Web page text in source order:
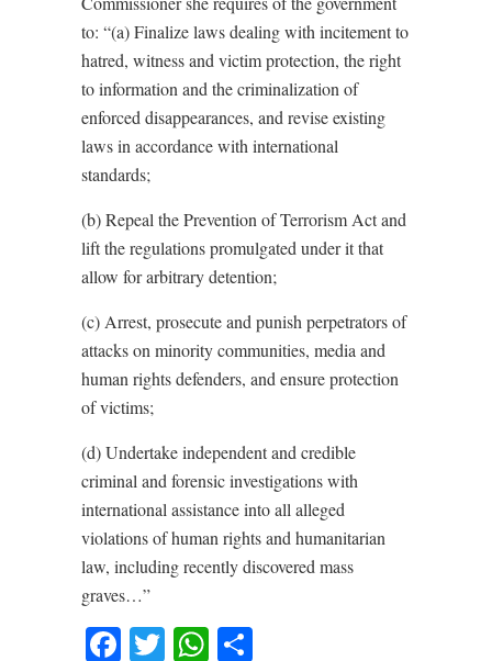
to: “(a) Finalize laws dealing with incitement to
hatred, witness and victim protection, the right
to information and the criminalization of
enforced disappearances, and revise existing
laws in accordance with international
standards;
(b) Repeal the Prevention of Terrorism Act and
lift the regulations promulgated under it that
allow for arbitrary detention;
(c) Arrest, prosecute and punish perpetrators of
attacks on minority communities, media and
human rights defenders, and ensure protection
of victims;
(d) Undertake independent and credible
criminal and forensic investigations with
international assistance into all alleged
violations of human rights and humanitarian
law, including recently discovered mass
graves…”
Facebook
TwitterWhatsApp